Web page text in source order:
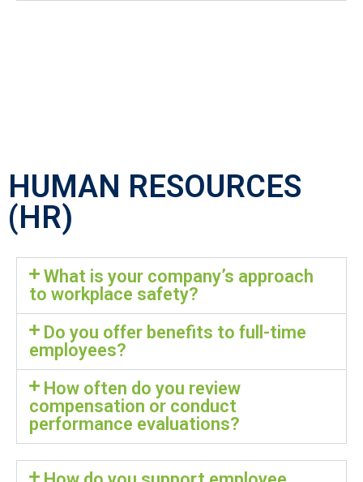
HUMAN RESOURCES
(HR)
What is your company’s approach
to workplace safety?
Do you offer benefits to full-time
employees?
How often do you review
compensation or conduct
performance evaluations?